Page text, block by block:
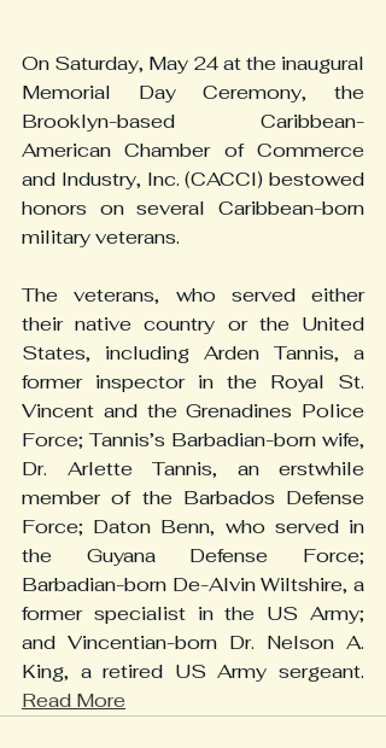
On Saturday, May 24 at the inaugural
Memorial Day Ceremony, the
Brooklyn-based Caribbean-
American Chamber of Commerce
and Industry, Inc. (CACCI) bestowed
honors on several Caribbean-born
military veterans.
The veterans, who served either
their native country or the United
States, including Arden Tannis, a
former inspector in the Royal St.
Vincent and the Grenadines Police
Force; Tannis’s Barbadian-born wife,
Dr. Arlette Tannis, an erstwhile
member of the Barbados Defense
Force; Daton Benn, who served in
the Guyana Defense Force;
Barbadian-born De-Alvin Wiltshire, a
former specialist in the US Army;
and Vincentian-born Dr. Nelson A.
Read More